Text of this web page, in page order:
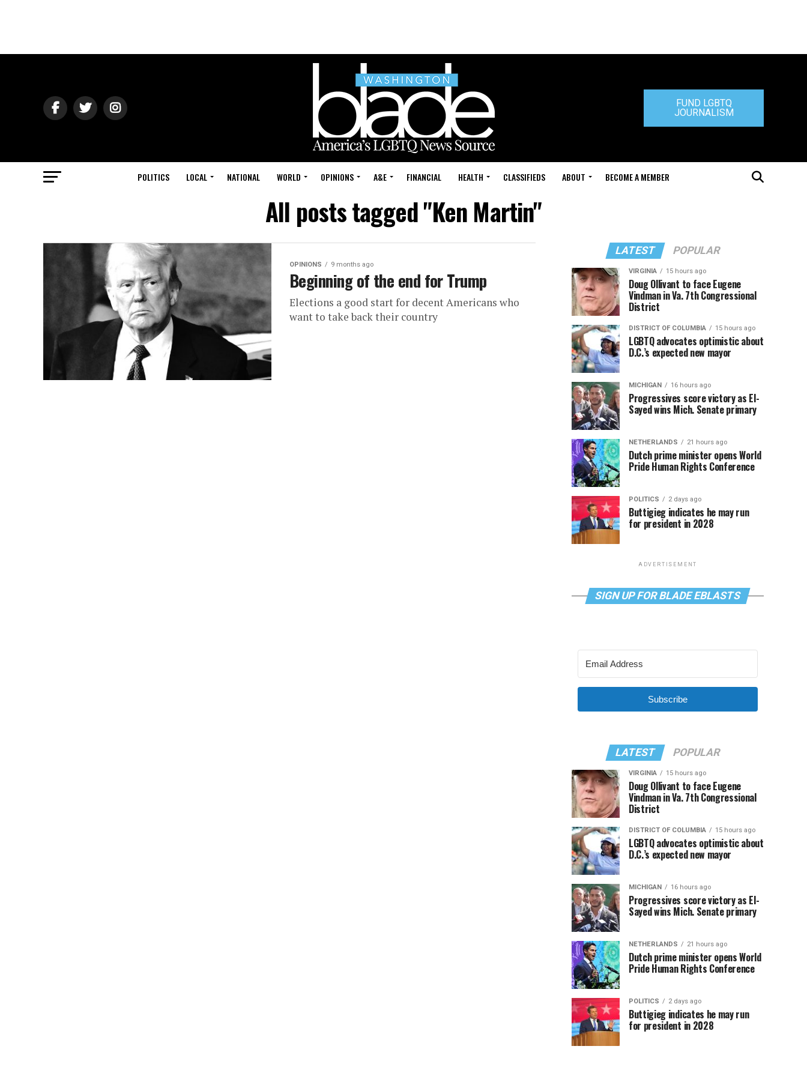
FUND LGBTQ
JOURNALISM
POLITICS LOCAL NATIONAL WORLD OPINIONS A&E FINANCIAL HEALTH CLASSIFIEDS ABOUT BECOME A MEMBER
All posts tagged "Ken Martin"
OPINIONS 9 months ago
Beginning of the end for Trump
Elections a good start for decent Americans who
want to take back their country
LATEST POPULAR
VIRGINIA 15 hours ago
Doug Ollivant to face Eugene
Vindman in Va. 7th Congressional
District
DISTRICT OF COLUMBIA 15 hours ago
LGBTQ advocates optimistic about
D.C.’s expected new mayor
MICHIGAN 16 hours ago
Progressives score victory as El-
Sayed wins Mich. Senate primary
NETHERLANDS 21 hours ago
Dutch prime minister opens World
Pride Human Rights Conference
POLITICS 2 days ago
Buttigieg indicates he may run
for president in 2028
ADVERTISEMENT
SIGN UP FOR BLADE EBLASTS
Subscribe
LATEST POPULAR
VIRGINIA 15 hours ago
Doug Ollivant to face Eugene
Vindman in Va. 7th Congressional
District
DISTRICT OF COLUMBIA 15 hours ago
LGBTQ advocates optimistic about
D.C.’s expected new mayor
MICHIGAN 16 hours ago
Progressives score victory as El-
Sayed wins Mich. Senate primary
NETHERLANDS 21 hours ago
Dutch prime minister opens World
Pride Human Rights Conference
POLITICS 2 days ago
Buttigieg indicates he may run
for president in 2028